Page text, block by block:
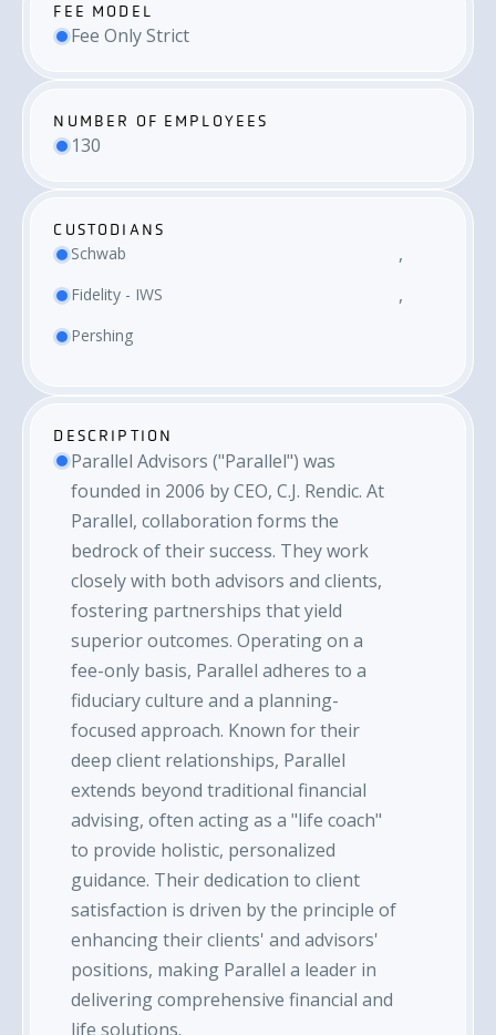
FEE MODEL
Fee Only Strict
NUMBER OF EMPLOYEES
130
CUSTODIANS
Schwab
Fidelity - IWS
Pershing
DESCRIPTION
Parallel Advisors ("Parallel") was
founded in 2006 by CEO, C.J. Rendic. At
Parallel, collaboration forms the
bedrock of their success. They work
closely with both advisors and clients,
fostering partnerships that yield
superior outcomes. Operating on a
fee-only basis, Parallel adheres to a
fiduciary culture and a planning-
focused approach. Known for their
deep client relationships, Parallel
extends beyond traditional financial
advising, often acting as a "life coach"
to provide holistic, personalized
guidance. Their dedication to client
satisfaction is driven by the principle of
enhancing their clients' and advisors'
positions, making Parallel a leader in
delivering comprehensive financial and
life solutions.